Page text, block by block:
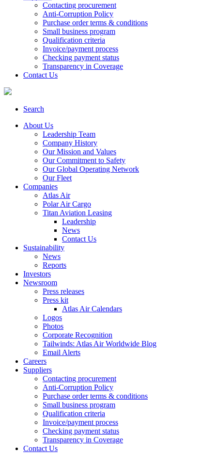
Contacting procurement
Anti-Corruption Policy
Purchase order terms & conditions
Small business program
Qualification criteria
Invoice/payment process
Checking payment status
Transparency in Coverage
Contact Us
Search
About Us
Leadership Team
Company History
Our Mission and Values
Our Commitment to Safety
Our Global Operating Network
Our Fleet
Companies
Atlas Air
Polar Air Cargo
Titan Aviation Leasing
Leadership
News
Contact Us
Sustainability
News
Reports
Investors
Newsroom
Press releases
Press kit
Atlas Air Calendars
Logos
Photos
Corporate Recognition
Tailwinds: Atlas Air Worldwide Blog
Email Alerts
Careers
Suppliers
Contacting procurement
Anti-Corruption Policy
Purchase order terms & conditions
Small business program
Qualification criteria
Invoice/payment process
Checking payment status
Transparency in Coverage
Contact Us